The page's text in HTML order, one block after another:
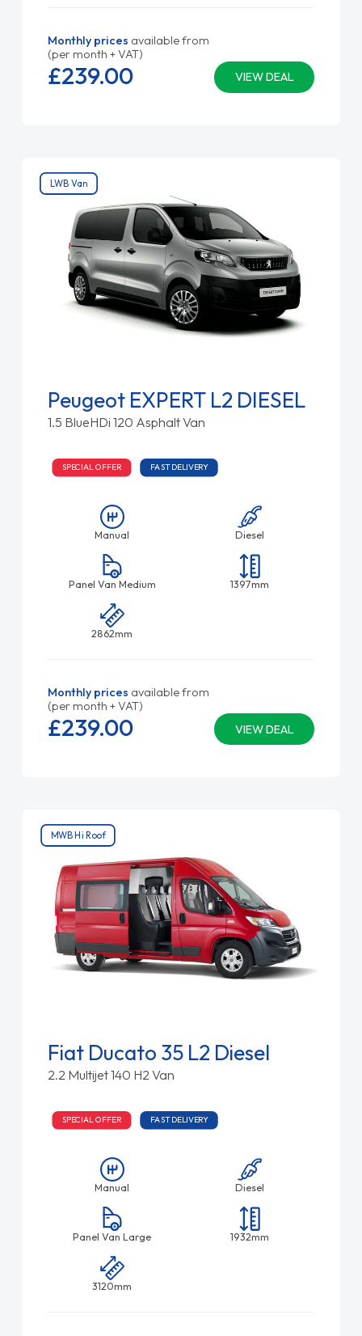
Monthly prices available from
(per month + VAT)
VIEW DEAL
£239.00
LWB Van
Peugeot EXPERT L2 DIESEL
1.5 BlueHDi 120 Asphalt Van
SPECIAL OFFER FAST DELIVERY
Manual Diesel
Panel Van Medium 1397mm
2862mm
Monthly prices available from
(per month + VAT)
VIEW DEAL
£239.00
MWB Hi Roof
Fiat Ducato 35 L2 Diesel
2.2 Multijet 140 H2 Van
SPECIAL OFFER FAST DELIVERY
Manual Diesel
Panel Van Large 1932mm
3120mm